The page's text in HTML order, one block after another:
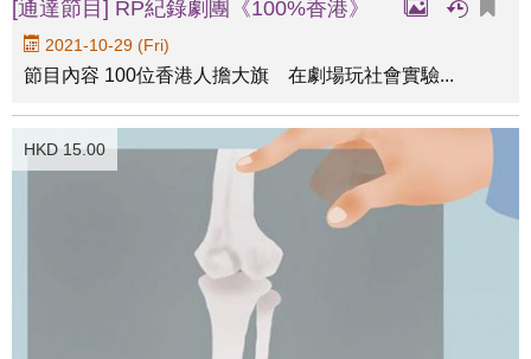
[通達節目] RP紀錄劇團《100%香港》
2021-10-29 (Fri)
節目內容 100位香港人擔大旗 在劇場玩社會實驗...
HKD 15.00